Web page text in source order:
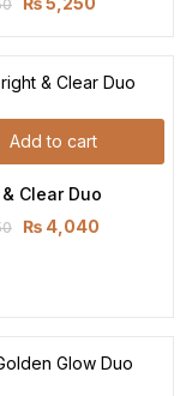
Add to cart
Clear Duo
₨ 4,040